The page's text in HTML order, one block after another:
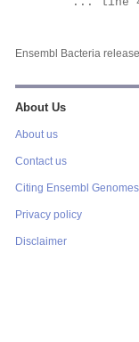
Ensembl Bacteria
About Us
About us
Contact us
Citing Ensembl Genomes
Privacy policy
Disclaimer